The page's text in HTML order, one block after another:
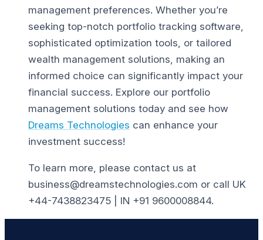
management preferences. Whether you’re
seeking top-notch portfolio tracking software,
sophisticated optimization tools, or tailored
wealth management solutions, making an
informed choice can significantly impact your
financial success. Explore our portfolio
management solutions today and see how
Dreams Technologies can enhance your
investment success!
To learn more, please contact us at
business@dreamstechnologies.com or call UK
+44-7438823475 | IN +91 9600008844.